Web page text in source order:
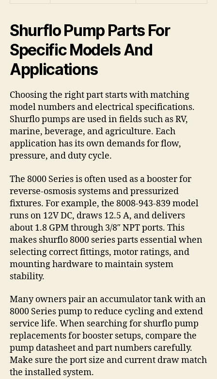
Shurflo Pump Parts For
Specific Models And
Applications
Choosing the right part starts with matching
model numbers and electrical specifications.
Shurflo pumps are used in fields such as RV,
marine, beverage, and agriculture. Each
application has its own demands for flow,
pressure, and duty cycle.
The 8000 Series is often used as a booster for
reverse-osmosis systems and pressurized
fixtures. For example, the 8008-943-839 model
runs on 12V DC, draws 12.5 A, and delivers
about 1.8 GPM through 3/8″ NPT ports. This
makes shurflo 8000 series parts essential when
selecting correct fittings, motor ratings, and
mounting hardware to maintain system
stability.
Many owners pair an accumulator tank with an
8000 Series pump to reduce cycling and extend
service life. When searching for shurflo pump
replacements for booster setups, compare the
pump datasheet and part numbers carefully.
Make sure the port size and current draw match
the installed system.